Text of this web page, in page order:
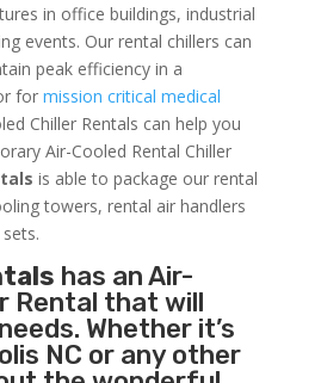
in office buildings, industrial
events. Our rental chillers can
peak efficiency in a
for mission critical medical
Chiller Rentals can help you
Air-Cooled Rental Chiller
is able to package our rental
towers, rental air handlers
has an Air-
Rental that will
Whether it’s
NC or any other